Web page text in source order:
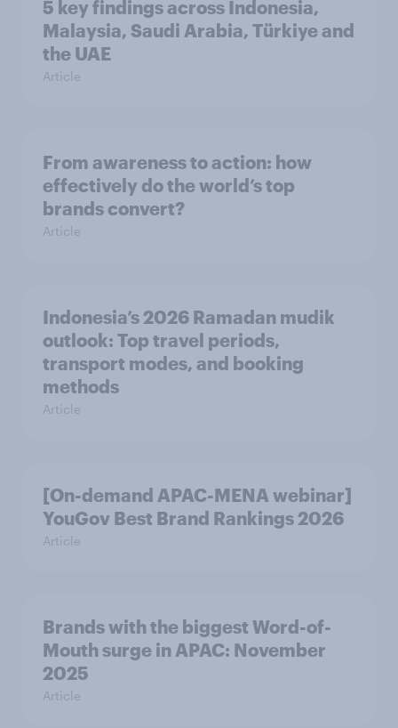
5 key findings across Indonesia,
Malaysia, Saudi Arabia, Türkiye and
the UAE
Article
From awareness to action: how
effectively do the world’s top
brands convert?
Article
Indonesia’s 2026 Ramadan mudik
outlook: Top travel periods,
transport modes, and booking
methods
Article
[On-demand APAC-MENA webinar]
YouGov Best Brand Rankings 2026
Article
Brands with the biggest Word-of-
Mouth surge in APAC: November
2025
Article